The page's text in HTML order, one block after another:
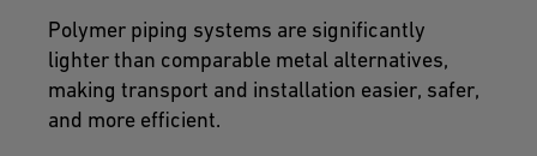
Polymer piping systems are significantly
lighter than comparable metal alternatives,
making transport and installation easier, safer,
and more efficient.